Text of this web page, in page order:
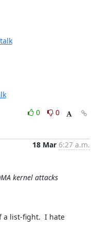
0
0
18 Mar 6:27 a.m.
kernel attacks
list-fight.  I hate